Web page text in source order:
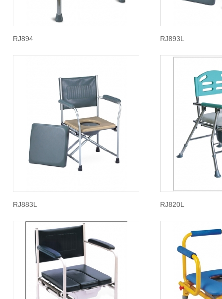
RJ894 RJ893L
RJ883L RJ820L